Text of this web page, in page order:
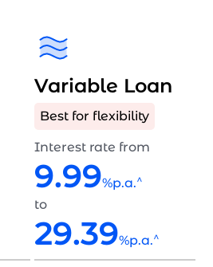
Variable Loan
Best for flexibility
Interest rate from
9.99%p.a.^
to
29.39%p.a.^